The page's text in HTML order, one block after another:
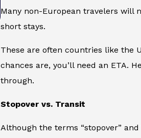
Many non-European travelers will
short stays.
These are often countries like the
chances are, you’ll need an ETA.
through.
Stopover vs. Transit
Although the terms “stopover”